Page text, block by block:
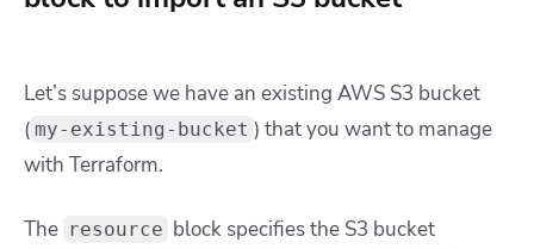
Let’s suppose we have an existing AWS S3 bucket
( my-existing-bucket ) that you want to manage
with Terraform.
The resource block specifies the S3 bucket